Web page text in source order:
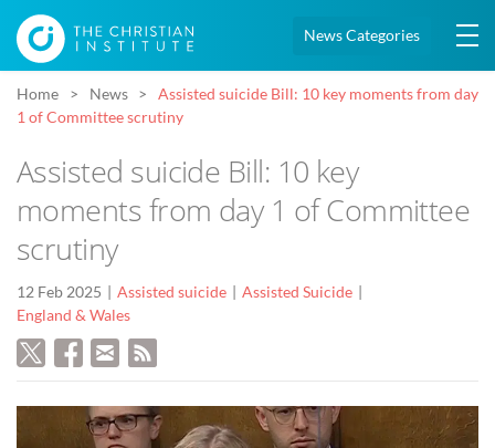
News Categories
Home News
Assisted suicide Bill: 10 key moments from day
1 of Committee scrutiny
Assisted suicide Bill: 10 key
moments from day 1 of Committee
scrutiny
12 Feb 2025 Assisted suicide
Assisted Suicide
England & Wales